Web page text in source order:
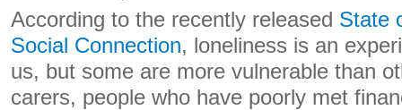
According to the recently released State
Social Connection, loneliness is an
us, but some are more vulnerable than
carers, people who have poorly met